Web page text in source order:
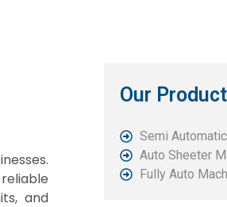
and
Our
Semi
Auto Sheeter
Fully Auto